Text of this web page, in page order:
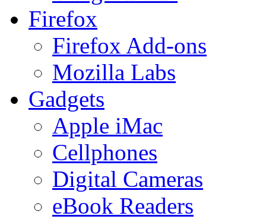
Firefox
Firefox Add-ons
Mozilla Labs
Gadgets
Apple iMac
Cellphones
Digital Cameras
eBook Readers